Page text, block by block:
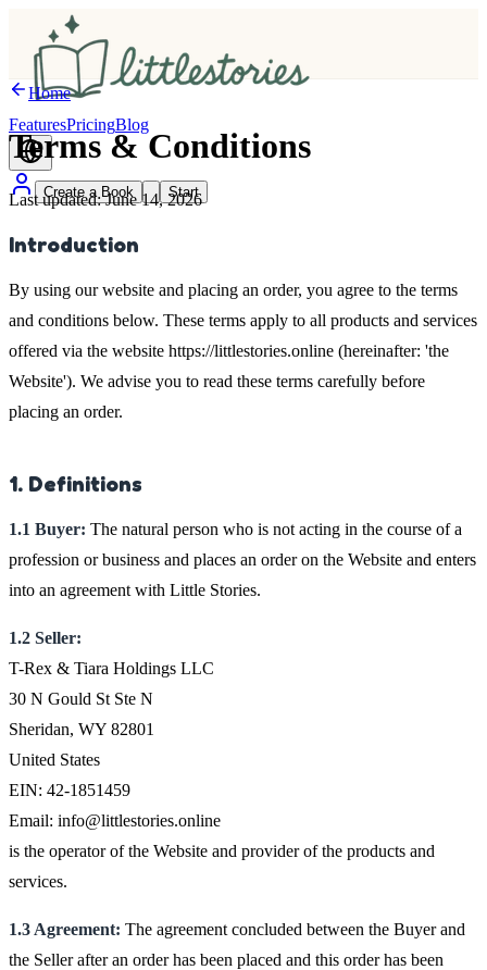
FeaturesPricingBlog
Create a Book Start
Home
Terms & Conditions
Last updated: June 14, 2026
Introduction
By using our website and placing an order, you agree to the terms
and conditions below. These terms apply to all products and services
offered via the website https://littlestories.online (hereinafter: 'the
Website'). We advise you to read these terms carefully before
placing an order.
1. Definitions
1.1 Buyer: The natural person who is not acting in the course of a
profession or business and places an order on the Website and enters
into an agreement with Little Stories.
1.2 Seller:
T-Rex & Tiara Holdings LLC
30 N Gould St Ste N
Sheridan, WY 82801
United States
EIN: 42-1851459
Email: info@littlestories.online
is the operator of the Website and provider of the products and
services.
1.3 Agreement: The agreement concluded between the Buyer and
the Seller after an order has been placed and this order has been